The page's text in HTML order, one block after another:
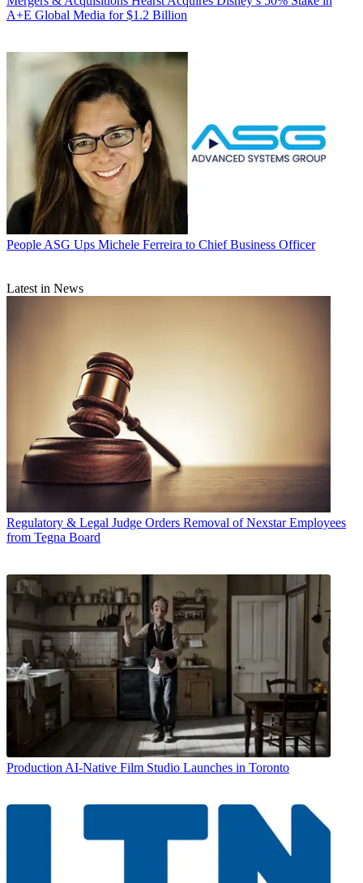
A+E Global Media for $1.2 Billion
People ASG Ups Michele Ferreira to Chief Business Officer
Latest in News
Regulatory & Legal Judge Orders Removal of Nexstar Employees
from Tegna Board
Production AI-Native Film Studio Launches in Toronto